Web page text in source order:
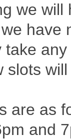
we will
have
take
slots
are as
and